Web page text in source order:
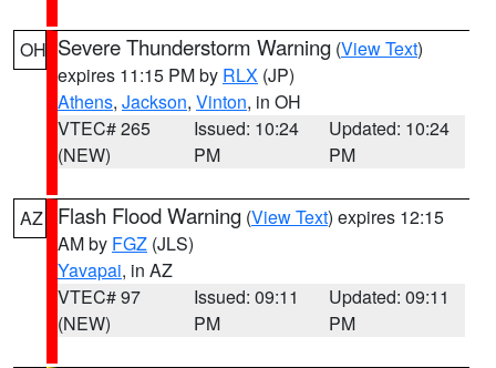
OH Severe Thunderstorm Warning (View Text)
expires 11:15 PM by RLX (JP)
Athens, Jackson, Vinton, in OH
VTEC# 265
(NEW)
Issued: 10:24
PM
Updated: 10:24
PM
AZ Flash Flood Warning (View Text) expires 12:15
AM by FGZ (JLS)
Yavapai, in AZ
VTEC# 97
(NEW)
Issued: 09:11
PM
Updated: 09:11
PM